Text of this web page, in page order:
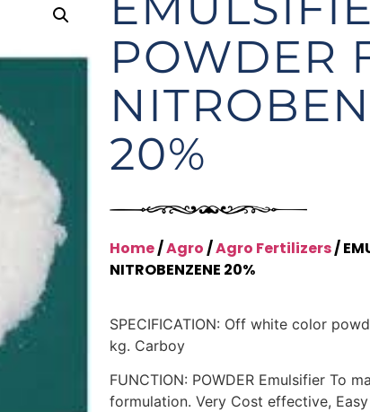
POWDER
20%
Home/Agro/Agro Fertilizers/
NITROBENZENE 20%
SPECIFICATION: Off white color
kg. Carboy
FUNCTION: POWDER Emulsifier To
formulation. Very Cost effective,